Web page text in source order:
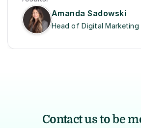
Amanda Sadowski
Head of Digital Marketing
Contact us to be